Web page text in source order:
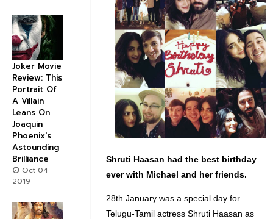
Shruti Haasan had the best birthday
ever with Michael and her friends.
28th January was a special day for
Telugu-Tamil actress Shruti Haasan as
Joker Movie
Review: This
Portrait Of
A Villain
Leans On
Joaquin
Phoenix's
Astounding
Brilliance
Oct 04
2019